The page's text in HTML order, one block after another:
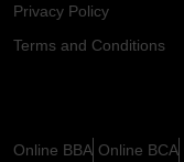
Privacy Policy
Terms and Conditions
Online BBA Online BCA